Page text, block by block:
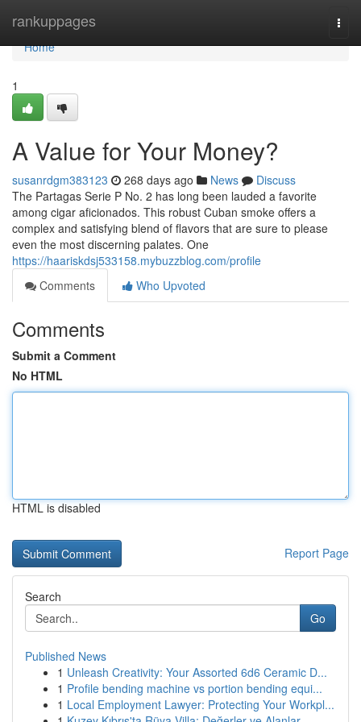
rankuppages
Home
Home
1
A Value for Your Money?
susanrdgm383123 268 days ago News
Discuss
The Partagas Serie P No. 2 has long been lauded a favorite
among cigar aficionados. This robust Cuban smoke offers a
complex and satisfying blend of flavors that are sure to please
even the most discerning palates. One
https://haariskdsj533158.mybuzzblog.com/profile
Comments
Who Upvoted
Comments
Submit a Comment
No HTML
HTML is disabled
Report Page
Search
Go
Published News
1 Unleash Creativity: Your Assorted 6d6 Ceramic D...
1 Profile bending machine vs portion bending equi...
1 Local Employment Lawyer: Protecting Your Workpl...